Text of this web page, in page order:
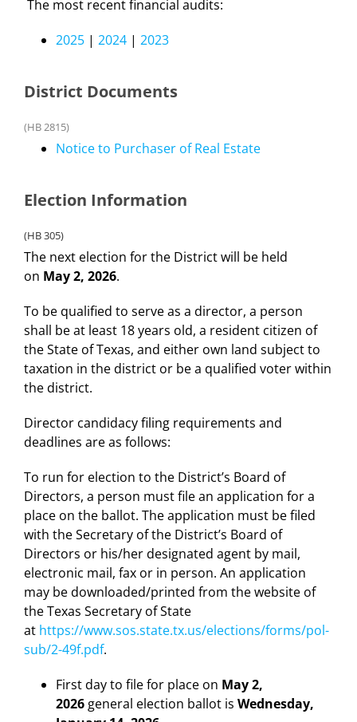
The most recent financial audits:
2025 | 2024 | 2023
District Documents
(HB 2815)
Notice to Purchaser of Real Estate
Election Information
(HB 305)
The next election for the District will be held
on May 2, 2026.
To be qualified to serve as a director, a person
shall be at least 18 years old, a resident citizen of
the State of Texas, and either own land subject to
taxation in the district or be a qualified voter within
the district.
Director candidacy filing requirements and
deadlines are as follows:
To run for election to the District’s Board of
Directors, a person must file an application for a
place on the ballot. The application must be filed
with the Secretary of the District’s Board of
Directors or his/her designated agent by mail,
electronic mail, fax or in person. An application
may be downloaded/printed from the website of
the Texas Secretary of State
at https://www.sos.state.tx.us/elections/forms/pol-
sub/2-49f.pdf.
First day to file for place on May 2,
2026 general election ballot is Wednesday,